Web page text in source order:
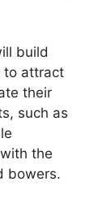
build
to attract
their
such as
the
bowers.